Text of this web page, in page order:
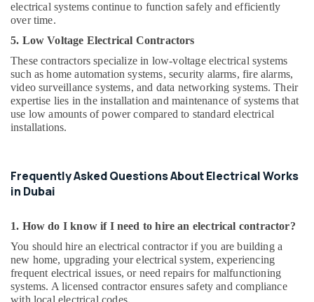
electrical systems continue to function safely and efficiently
over time.
5. Low Voltage Electrical Contractors
These contractors specialize in low-voltage electrical systems
such as home automation systems, security alarms, fire alarms,
video surveillance systems, and data networking systems. Their
expertise lies in the installation and maintenance of systems that
use low amounts of power compared to standard electrical
installations.
Frequently Asked Questions About Electrical Works
in Dubai
1. How do I know if I need to hire an electrical contractor?
You should hire an electrical contractor if you are building a
new home, upgrading your electrical system, experiencing
frequent electrical issues, or need repairs for malfunctioning
systems. A licensed contractor ensures safety and compliance
with local electrical codes.